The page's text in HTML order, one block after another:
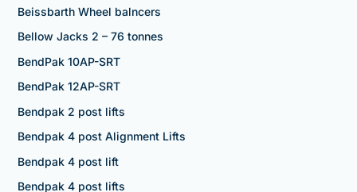
Beissbarth Wheel balncers
Bellow Jacks 2 – 76 tonnes
BendPak 10AP-SRT
BendPak 12AP-SRT
Bendpak 2 post lifts
Bendpak 4 post Alignment Lifts
Bendpak 4 post lift
Bendpak 4 post lifts